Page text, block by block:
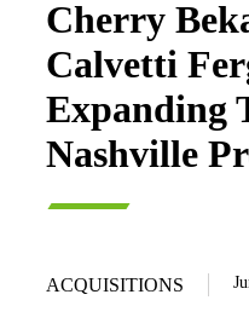
Cherry
Calvetti
Expanding
Nashville
ACQUISITIONS